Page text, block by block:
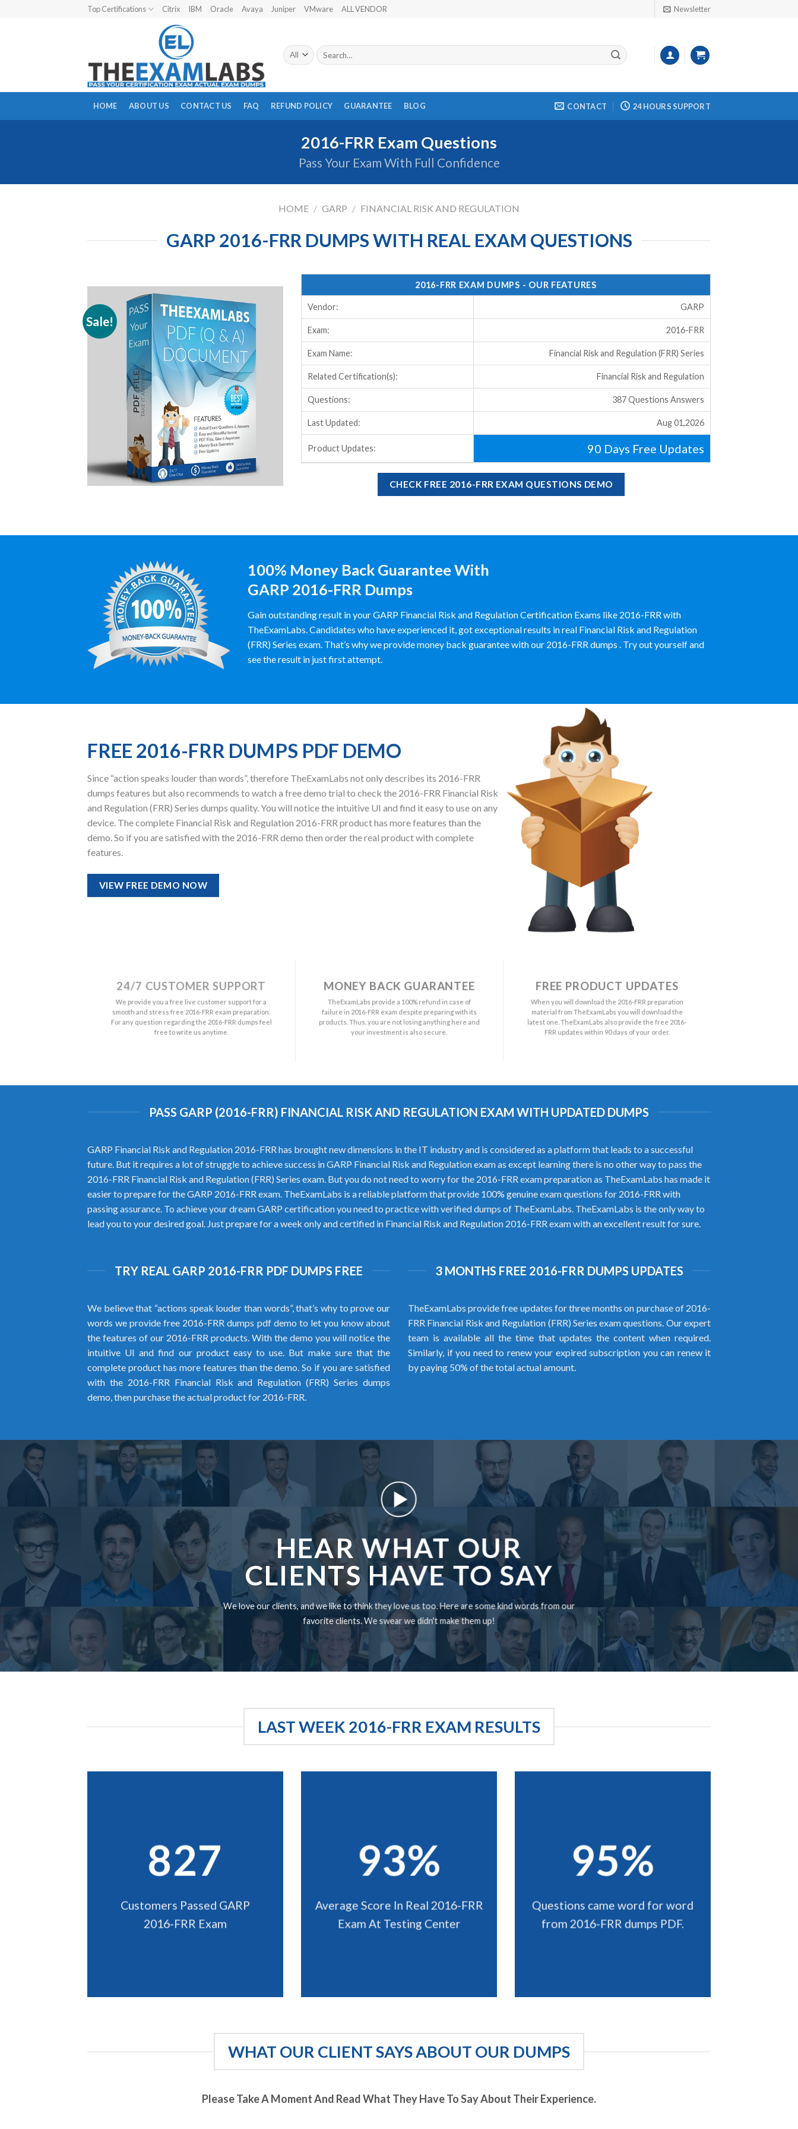
Top Certifications Citrix IBM Oracle Avaya Juniper VMware ALL VENDOR Newsletter
Search
for:
HOME ABOUT US CONTACT US FAQ REFUND POLICY GUARANTEE BLOG CONTACT 24 HOURS SUPPORT
2016-FRR Exam Questions
Pass Your Exam With Full Confidence
HOME / GARP / FINANCIAL RISK AND REGULATION
GARP 2016-FRR DUMPS WITH REAL EXAM QUESTIONS
Sale!
2016-FRR EXAM DUMPS - OUR FEATURES
Vendor: GARP
Exam: 2016-FRR
Exam Name: Financial Risk and Regulation (FRR) Series
Related Certification(s): Financial Risk and Regulation
Questions: 387 Questions Answers
Last Updated: Aug 01,2026
Product Updates: 90 Days Free Updates
CHECK FREE 2016-FRR EXAM QUESTIONS DEMO
100% Money Back Guarantee With
GARP 2016-FRR Dumps
Gain outstanding result in your GARP Financial Risk and Regulation Certification Exams like 2016-FRR with
TheExamLabs. Candidates who have experienced it, got exceptional results in real Financial Risk and Regulation
(FRR) Series exam. That’s why we provide money back guarantee with our 2016-FRR dumps . Try out yourself and
see the result in just first attempt.
FREE 2016-FRR DUMPS PDF DEMO
Since “action speaks louder than words”, therefore TheExamLabs not only describes its 2016-FRR
dumps features but also recommends to watch a free demo trial to check the 2016-FRR Financial Risk
and Regulation (FRR) Series dumps quality. You will notice the intuitive UI and find it easy to use on any
device. The complete Financial Risk and Regulation 2016-FRR product has more features than the
demo. So if you are satisfied with the 2016-FRR demo then order the real product with complete
features.
VIEW FREE DEMO NOW
24/7 CUSTOMER SUPPORT
We provide you a free live customer support for a
smooth and stress free 2016-FRR exam preparation.
For any question regarding the 2016-FRR dumps feel
free to write us anytime.
MONEY BACK GUARANTEE
TheExamLabs provide a 100% refund in case of
failure in 2016-FRR exam despite preparing with its
products. Thus, you are not losing anything here and
your investment is also secure.
FREE PRODUCT UPDATES
When you will download the 2016-FRR preparation
material from TheExamLabs you will download the
latest one. TheExamLabs also provide the free 2016-
FRR updates within 90 days of your order.
PASS GARP (2016-FRR) FINANCIAL RISK AND REGULATION EXAM WITH UPDATED DUMPS
GARP Financial Risk and Regulation 2016-FRR has brought new dimensions in the IT industry and is considered as a platform that leads to a successful
future. But it requires a lot of struggle to achieve success in GARP Financial Risk and Regulation exam as except learning there is no other way to pass the
2016-FRR Financial Risk and Regulation (FRR) Series exam. But you do not need to worry for the 2016-FRR exam preparation as TheExamLabs has made it
easier to prepare for the GARP 2016-FRR exam. TheExamLabs is a reliable platform that provide 100% genuine exam questions for 2016-FRR with
passing assurance. To achieve your dream GARP certification you need to practice with verified dumps of TheExamLabs. TheExamLabs is the only way to
lead you to your desired goal. Just prepare for a week only and certified in Financial Risk and Regulation 2016-FRR exam with an excellent result for sure.
TRY REAL GARP 2016-FRR PDF DUMPS FREE
We believe that “actions speak louder than words”, that’s why to prove our
words we provide free 2016-FRR dumps pdf demo to let you know about
the features of our 2016-FRR products. With the demo you will notice the
intuitive UI and find our product easy to use. But make sure that the
complete product has more features than the demo. So if you are satisfied
with the 2016-FRR Financial Risk and Regulation (FRR) Series dumps
demo, then purchase the actual product for 2016-FRR.
3 MONTHS FREE 2016-FRR DUMPS UPDATES
TheExamLabs provide free updates for three months on purchase of 2016-
FRR Financial Risk and Regulation (FRR) Series exam questions. Our expert
team is available all the time that updates the content when required.
Similarly, if you need to renew your expired subscription you can renew it
by paying 50% of the total actual amount.
HEAR WHAT OUR
CLIENTS HAVE TO SAY
We love our clients, and we like to think they love us too. Here are some kind words from our
favorite clients. We swear we didn't make them up!
LAST WEEK 2016-FRR EXAM RESULTS
827
Customers Passed GARP
2016-FRR Exam
93%
Average Score In Real 2016-FRR
Exam At Testing Center
95%
Questions came word for word
from 2016-FRR dumps PDF.
WHAT OUR CLIENT SAYS ABOUT OUR DUMPS
Please Take A Moment And Read What They Have To Say About Their Experience.